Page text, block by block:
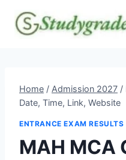
content
Home / Admission 2027 /
Date, Time, Link, Website
ENTRANCE EXAM RESULTS
MAH MCA